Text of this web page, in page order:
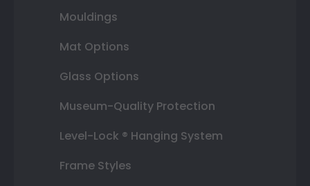
Mouldings
Mat Options
Glass Options
Museum-Quality Protection
Level-Lock ® Hanging System
Frame Styles